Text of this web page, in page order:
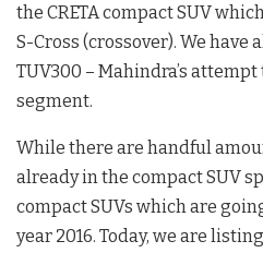
the CRETA compact SUV
S-Cross (crossover). We have
TUV300 – Mahindra’s
segment.
While there are handful
already in the compact SUV
compact SUVs which are
year 2016. Today, we are